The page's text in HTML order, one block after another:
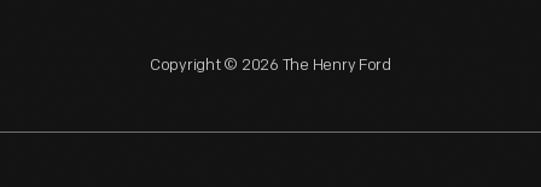
Copyright © 2026 The Henry Ford